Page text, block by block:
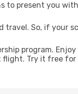
to present you
So, if your
program.
Try it free for